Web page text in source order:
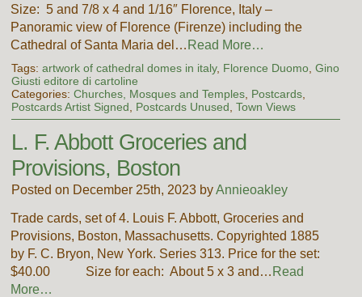
Size: 5 and 7/8 x 4 and 1/16″ Florence, Italy –
Panoramic view of Florence (Firenze) including the
Cathedral of Santa Maria del… Read More…
Tags: artwork of cathedral domes in italy, Florence Duomo, Gino
Giusti editore di cartoline
Categories: Churches, Mosques and Temples, Postcards,
Postcards Artist Signed
Postcards Unused Town Views
L. F. Abbott Groceries and
Provisions, Boston
Posted on December 25th, 2023 byAnnieoakley
Trade cards, set of 4. Louis F. Abbott, Groceries and
Provisions, Boston, Massachusetts. Copyrighted 1885
by F. C. Bryon, New York. Series 313. Price for the set:
$40.00 Size for each: About 5 x 3 and… Read
More…